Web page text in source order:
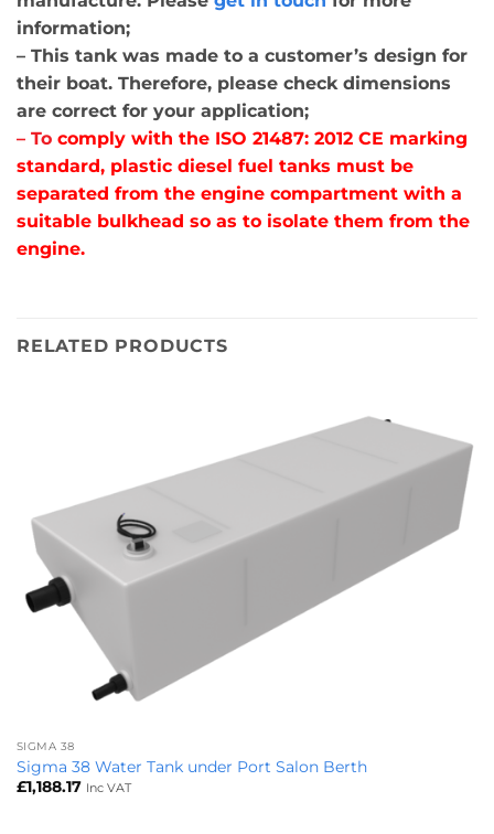
information;
– This tank was made to a customer’s design for
their boat. Therefore, please check dimensions
are correct for your application;
– To comply with the ISO 21487: 2012 CE marking
standard, plastic diesel fuel tanks must be
separated from the engine compartment with a
suitable bulkhead so as to isolate them from the
engine.
RELATED PRODUCTS
SIGMA 38
Sigma 38 Water Tank under Port Salon Berth
£1,188.17 Inc VAT